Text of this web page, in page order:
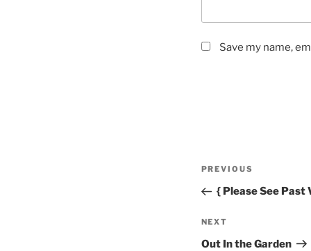
Save my name,
Previous
Post
PREVIOUS
{ Please See Past
Next
Post
NEXT
Out In the Garden